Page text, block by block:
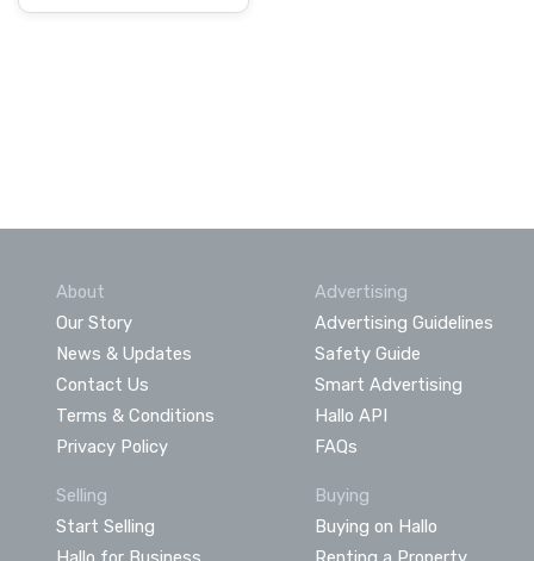
About
Our Story
News & Updates
Contact Us
Terms & Conditions
Privacy Policy
Advertising
Advertising Guidelines
Safety Guide
Smart Advertising
Hallo API
FAQs
Selling
Start Selling
Buying
Buying on Hallo